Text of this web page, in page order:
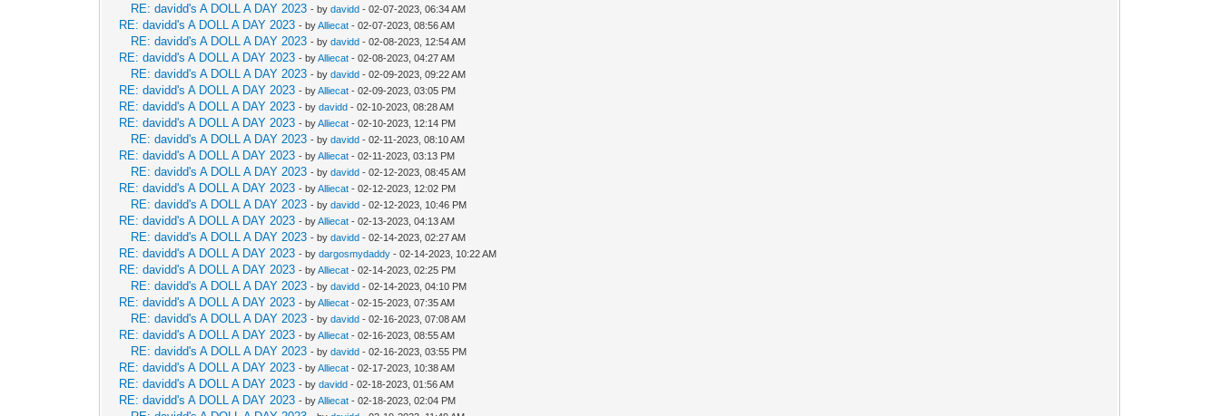
RE: davidd's A DOLL A DAY 2023 - bydavidd - 02-07-2023, 06:34 AM
RE: davidd's A DOLL A DAY 2023 - byAlliecat - 02-07-2023, 08:56 AM
RE: davidd's A DOLL A DAY 2023 - bydavidd - 02-08-2023, 12:54 AM
RE: davidd's A DOLL A DAY 2023 - byAlliecat - 02-08-2023, 04:27 AM
RE: davidd's A DOLL A DAY 2023 - bydavidd - 02-09-2023, 09:22 AM
RE: davidd's A DOLL A DAY 2023 - byAlliecat - 02-09-2023, 03:05 PM
RE: davidd's A DOLL A DAY 2023 - bydavidd - 02-10-2023, 08:28 AM
RE: davidd's A DOLL A DAY 2023 - byAlliecat - 02-10-2023, 12:14 PM
RE: davidd's A DOLL A DAY 2023 - bydavidd - 02-11-2023, 08:10 AM
RE: davidd's A DOLL A DAY 2023 - byAlliecat - 02-11-2023, 03:13 PM
RE: davidd's A DOLL A DAY 2023 - bydavidd - 02-12-2023, 08:45 AM
RE: davidd's A DOLL A DAY 2023 - byAlliecat - 02-12-2023, 12:02 PM
RE: davidd's A DOLL A DAY 2023 - bydavidd - 02-12-2023, 10:46 PM
RE: davidd's A DOLL A DAY 2023 - byAlliecat - 02-13-2023, 04:13 AM
RE: davidd's A DOLL A DAY 2023 - bydavidd - 02-14-2023, 02:27 AM
RE: davidd's A DOLL A DAY 2023 - bydargosmydaddy - 02-14-2023, 10:22 AM
RE: davidd's A DOLL A DAY 2023 - byAlliecat - 02-14-2023, 02:25 PM
RE: davidd's A DOLL A DAY 2023 - bydavidd - 02-14-2023, 04:10 PM
RE: davidd's A DOLL A DAY 2023 - byAlliecat - 02-15-2023, 07:35 AM
RE: davidd's A DOLL A DAY 2023 - bydavidd - 02-16-2023, 07:08 AM
RE: davidd's A DOLL A DAY 2023 - byAlliecat - 02-16-2023, 08:55 AM
RE: davidd's A DOLL A DAY 2023 - bydavidd - 02-16-2023, 03:55 PM
RE: davidd's A DOLL A DAY 2023 - byAlliecat - 02-17-2023, 10:38 AM
RE: davidd's A DOLL A DAY 2023 - bydavidd - 02-18-2023, 01:56 AM
RE: davidd's A DOLL A DAY 2023 - byAlliecat - 02-18-2023, 02:04 PM